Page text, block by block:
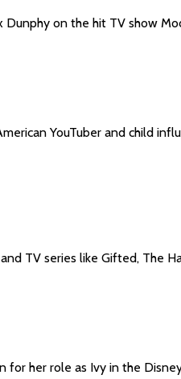
on the hit TV show
YouTuber and child
TV series like Gifted, The
her role as Ivy in the